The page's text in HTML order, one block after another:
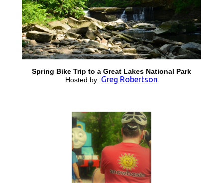
Spring Bike Trip to a Great Lakes National Park
Hosted by: Greg Robertson